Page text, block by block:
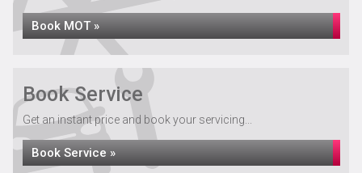
Book MOT »
Book Service
Get an instant price and book your servicing...
Book Service »